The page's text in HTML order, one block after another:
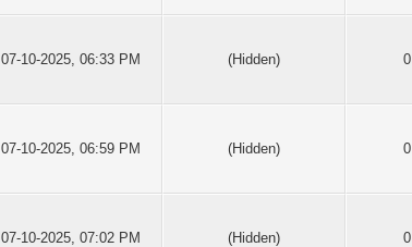
07-10-2025, 06:33 PM (Hidden) 0
07-10-2025, 06:59 PM (Hidden) 0
07-10-2025, 07:02 PM (Hidden) 0